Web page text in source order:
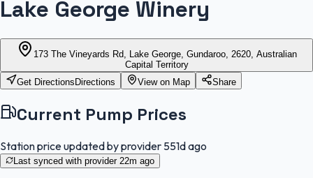
Lake George Winery
173 The Vineyards Rd, Lake George, Gundaroo, 2620, Australian
Capital Territory
Get Directions Directions View on Map Share
Current Pump Prices
Station price updated by provider 551d ago
Last synced with provider 22m ago